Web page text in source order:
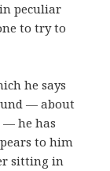
peculiar
to try to
he says
— about
— he has
to him
sitting in